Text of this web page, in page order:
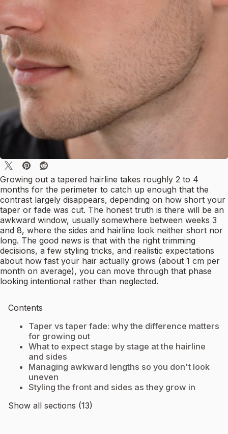
Growing out a tapered hairline takes roughly 2 to 4
months for the perimeter to catch up enough that the
contrast largely disappears, depending on how short your
taper or fade was cut. The honest truth is there will be an
awkward window, usually somewhere between weeks 3
and 8, where the sides and hairline look neither short nor
long. The good news is that with the right trimming
decisions, a few styling tricks, and realistic expectations
about how fast your hair actually grows (about 1 cm per
month on average), you can move through that phase
looking intentional rather than neglected.
Contents
Taper vs taper fade: why the difference matters
for growing out
What to expect stage by stage at the hairline
and sides
Managing awkward lengths so you don't look
uneven
Styling the front and sides as they grow in
Show all sections (13)